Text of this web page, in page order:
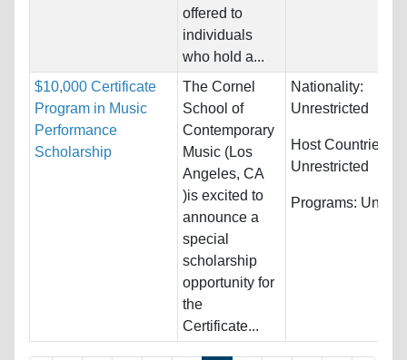
offered to
individuals
who hold a...
$10,000 Certificate
Program in Music
Performance
Scholarship
The Cornel
School of
Contemporary
Music (Los
Angeles, CA
)is excited to
announce a
special
scholarship
opportunity for
the
Certificate...
Nationality:
Unrestricted
Host Countries:
Unrestricted
Programs: